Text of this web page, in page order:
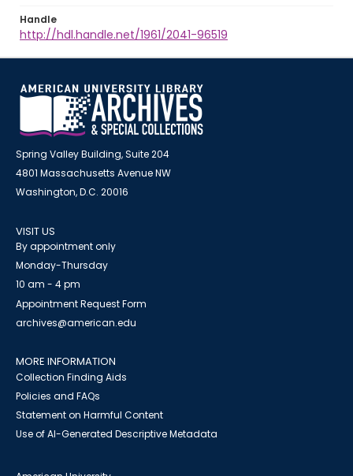
Handle
http://hdl.handle.net/1961/2041-96519
Spring Valley Building, Suite 204
4801 Massachusetts Avenue NW
Washington, D.C. 20016
VISIT US
By appointment only
Monday-Thursday
10 am - 4 pm
Appointment Request Form
archives@american.edu
MORE INFORMATION
Collection Finding Aids
Policies and FAQs
Statement on Harmful Content
Use of AI-Generated Descriptive Metadata